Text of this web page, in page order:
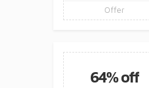
Offer
64% off